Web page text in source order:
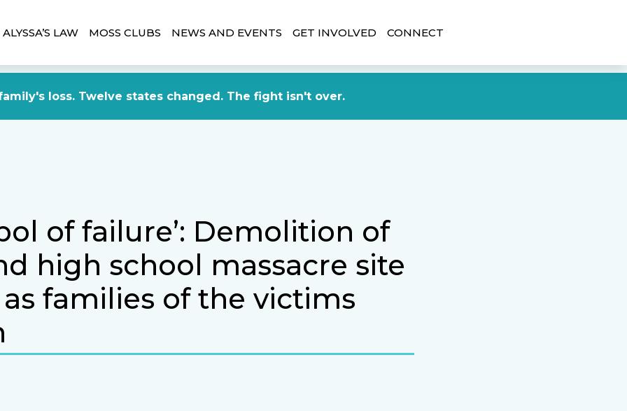
loss. Twelve states changed. The fight isn't over.
ALYSSA’S LAW MOSS CLUBS NEWS AND EVENTS GET INVOLVED CONNECT
of failure’: Demolition of
high school massacre site
families of the victims